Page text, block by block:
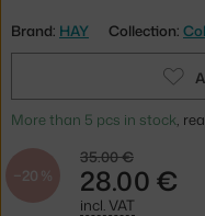
Brand: HAY Collection:
More than 5 pcs in stock,
−20 %
35.00 €
28.00 €
incl. VAT